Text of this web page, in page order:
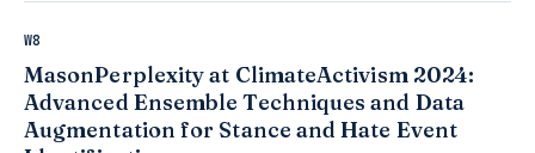
W8
MasonPerplexity at ClimateActivism 2024:
Advanced Ensemble Techniques and Data
Augmentation for Stance and Hate Event